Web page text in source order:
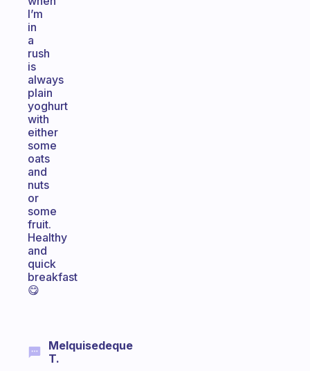
I’m
in
a
rush
is
always
plain
yoghurt
with
either
some
oats
and
nuts
or
some
fruit.
Healthy
and
quick
breakfast
😋
Melquisedeque
T.